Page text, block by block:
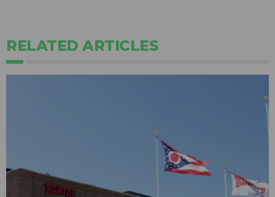
RELATED ARTICLES